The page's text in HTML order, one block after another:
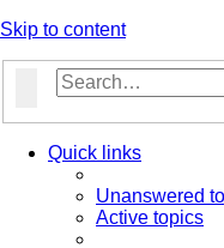
Skip to content
SearchAdvanced search
Quick links
Unanswered
Active topics